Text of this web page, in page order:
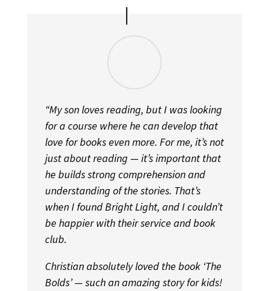
“My son loves reading, but I was looking
for a course where he can develop that
love for books even more. For me, it’s not
just about reading — it’s important that
he builds strong comprehension and
understanding of the stories. That’s
when I found Bright Light, and I couldn’t
be happier with their service and book
club.
Christian absolutely loved the book ‘The
Bolds’ — such an amazing story for kids!